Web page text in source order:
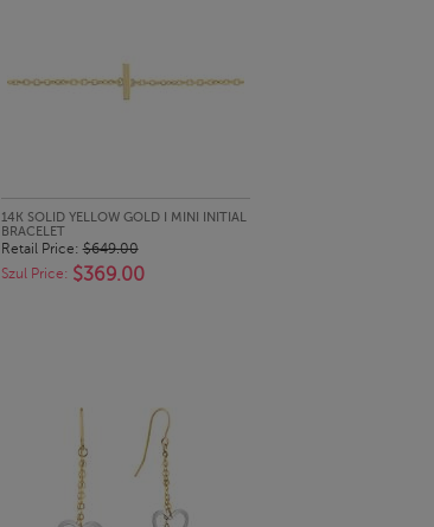
QUICK LOOK
14K SOLID YELLOW GOLD I MINI INITIAL
BRACELET
Retail Price:$649.00
Szul Price: $369.00